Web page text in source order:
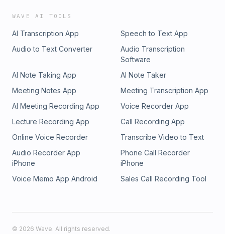
WAVE AI TOOLS
AI Transcription App
Speech to Text App
Audio to Text Converter
Audio Transcription
Software
AI Note Taking App
AI Note Taker
Meeting Notes App
Meeting Transcription App
AI Meeting Recording App
Voice Recorder App
Lecture Recording App
Call Recording App
Online Voice Recorder
Transcribe Video to Text
Audio Recorder App
iPhone
Phone Call Recorder
iPhone
Voice Memo App Android
Sales Call Recording Tool
© 2026 Wave. All rights reserved.